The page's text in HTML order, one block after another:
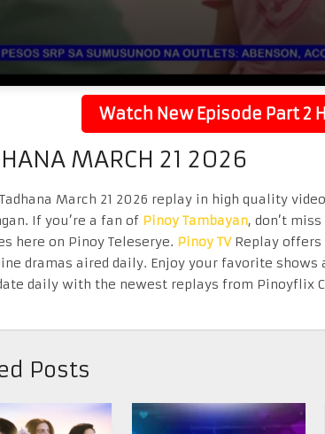
Watch New Episode Part 2
MARCH 21 2026
March 21 2026 replay in high quality
If you’re a fan of Pinoy Tambayan, don’t
here on Pinoy Teleserye. Pinoy TVReplay offers
dramas aired daily. Enjoy your favorite shows
daily with the newest replays from Pinoyflix
Posts